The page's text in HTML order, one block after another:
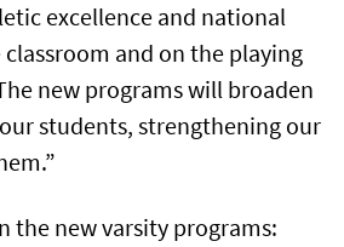
excellence and national
and on the playing
new programs will broaden
students, strengthening our
the new varsity programs: